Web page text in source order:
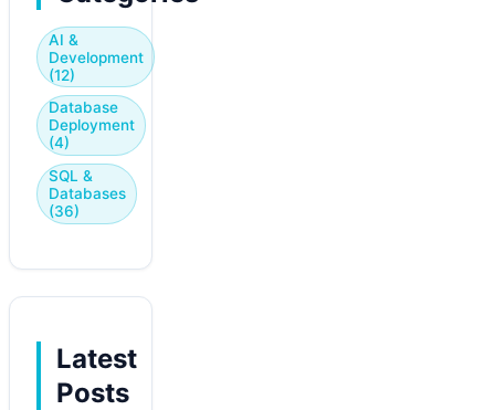
AI &
Development
(12)
Database
Deployment
(4)
SQL &
Databases
(36)
Latest
Posts